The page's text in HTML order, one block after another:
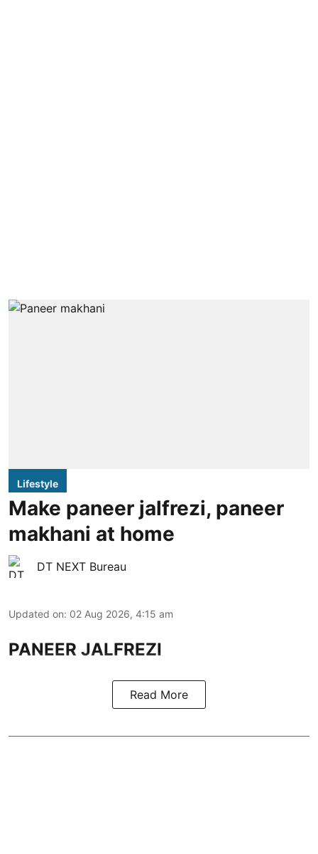
Lifestyle
Make paneer jalfrezi, paneer
makhani at home
DT NEXT Bureau
Updated on: 02 Aug 2026, 4:15 am
PANEER JALFREZI
Read More